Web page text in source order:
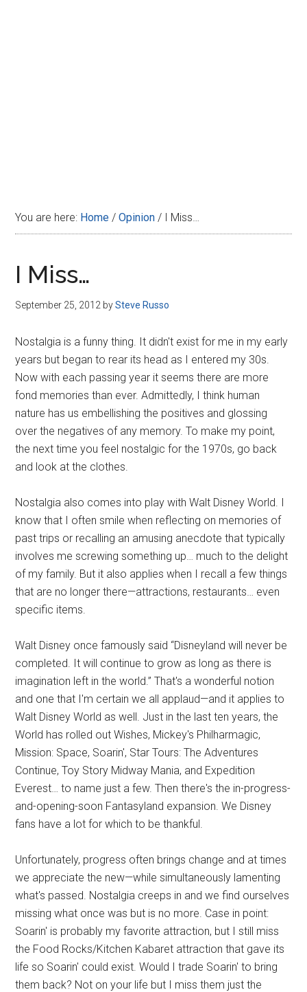
You are here: Home / Opinion / I Miss…
I Miss…
September 25, 2012 bySteve Russo
Nostalgia is a funny thing. It didn't exist for me in my early
years but began to rear its head as I entered my 30s.
Now with each passing year it seems there are more
fond memories than ever. Admittedly, I think human
nature has us embellishing the positives and glossing
over the negatives of any memory. To make my point,
the next time you feel nostalgic for the 1970s, go back
and look at the clothes.
Nostalgia also comes into play with Walt Disney World. I
know that I often smile when reflecting on memories of
past trips or recalling an amusing anecdote that typically
involves me screwing something up… much to the delight
of my family. But it also applies when I recall a few things
that are no longer there—attractions, restaurants… even
specific items.
Walt Disney once famously said “Disneyland will never be
completed. It will continue to grow as long as there is
imagination left in the world.” That's a wonderful notion
and one that I'm certain we all applaud—and it applies to
Walt Disney World as well. Just in the last ten years, the
World has rolled out Wishes, Mickey's Philharmagic,
Mission: Space, Soarin', Star Tours: The Adventures
Continue, Toy Story Midway Mania, and Expedition
Everest… to name just a few. Then there's the in-progress-
and-opening-soon Fantasyland expansion. We Disney
fans have a lot for which to be thankful.
Unfortunately, progress often brings change and at times
we appreciate the new—while simultaneously lamenting
what's passed. Nostalgia creeps in and we find ourselves
missing what once was but is no more. Case in point:
Soarin' is probably my favorite attraction, but I still miss
the Food Rocks/Kitchen Kabaret attraction that gave its
life so Soarin' could exist. Would I trade Soarin' to bring
them back? Not on your life but I miss them just the